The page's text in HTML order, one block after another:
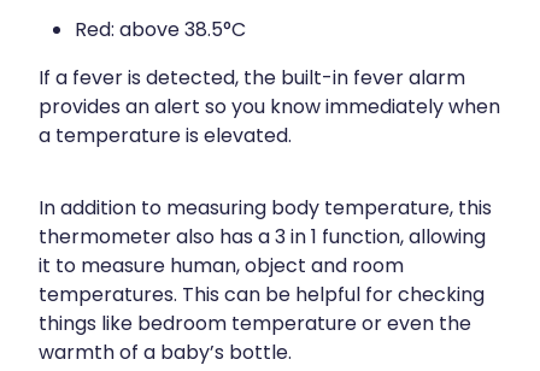
Red: above 38.5°C
If a fever is detected, the built-in fever alarm
provides an alert so you know immediately when
a temperature is elevated.
In addition to measuring body temperature, this
thermometer also has a 3 in 1 function, allowing
it to measure human, object and room
temperatures. This can be helpful for checking
things like bedroom temperature or even the
warmth of a baby’s bottle.